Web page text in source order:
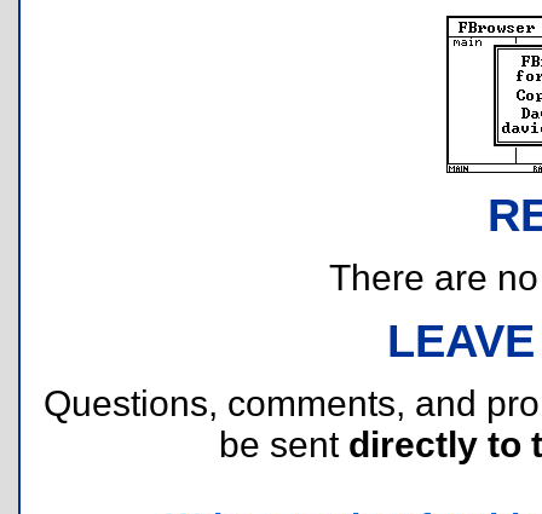
There are
Questions, comments, and
be sent directly to